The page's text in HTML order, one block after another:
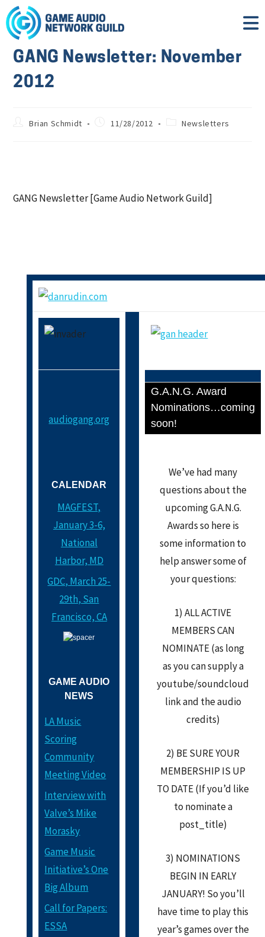
GANG Newsletter: November
2012
Brian Schmidt 11/28/2012 Newsletters
GANG Newsletter [Game Audio Network Guild]
audiogang.org
CALENDAR
MAGFEST,
January 3-6,
National
Harbor, MD
GDC, March 25-
29th, San
Francisco, CA
GAME AUDIO
NEWS
LA Music
Scoring
Community
Meeting Video
Interview with
Valve’s Mike
Morasky
Game Music
Initiative’s One
Big Album
Call for Papers:
ESSA
G.A.N.G. Award
Nominations…coming
soon!
We’ve had many
questions about the
upcoming G.A.N.G.
Awards so here is
some information to
help answer some of
your questions:
1) ALL ACTIVE
MEMBERS CAN
NOMINATE (as long
as you can supply a
youtube/soundcloud
link and the audio
credits)
2) BE SURE YOUR
MEMBERSHIP IS UP
TO DATE (If you’d like
to nominate a
post_title)
3) NOMINATIONS
BEGIN IN EARLY
JANUARY! So you’ll
have time to play this
year’s games over the